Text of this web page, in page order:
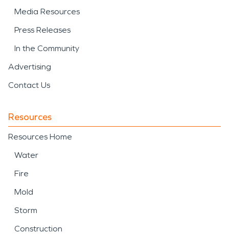
Media Resources
Press Releases
In the Community
Advertising
Contact Us
Resources
Resources Home
Water
Fire
Mold
Storm
Construction